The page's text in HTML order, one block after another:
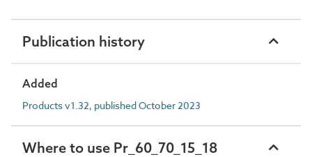
Publication history
Added
Products v1.32, published October 2023
Where to use Pr_60_70_15_18